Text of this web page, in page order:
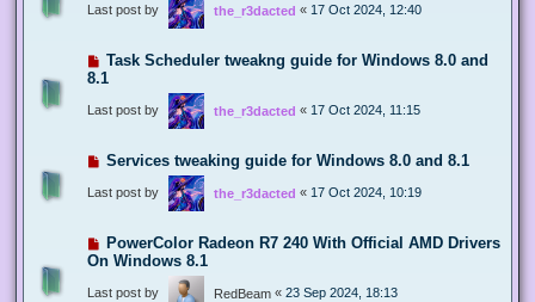
Last post by the_r3dacted « 17 Oct 2024, 12:40
Task Scheduler tweakng guide for Windows 8.0 and
8.1
Last post by the_r3dacted « 17 Oct 2024, 11:15
Services tweaking guide for Windows 8.0 and 8.1
Last post by the_r3dacted « 17 Oct 2024, 10:19
PowerColor Radeon R7 240 With Official AMD Drivers
On Windows 8.1
Last post by RedBeam « 23 Sep 2024, 18:13